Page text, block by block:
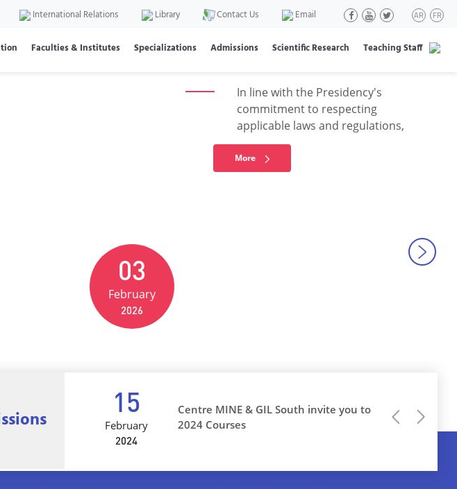
International Relations Library Contact Us Email AR FR
Faculties & Institutes Specializations Admissions Scientific Research Teaching Staff
regarding student
elections
In line with the Presidency's
commitment to respecting
applicable laws and regulations,
More
03
February
2026
Next
15
February
2024
Centre MINE & GIL South invite you to
2024 Courses
Previous
Next